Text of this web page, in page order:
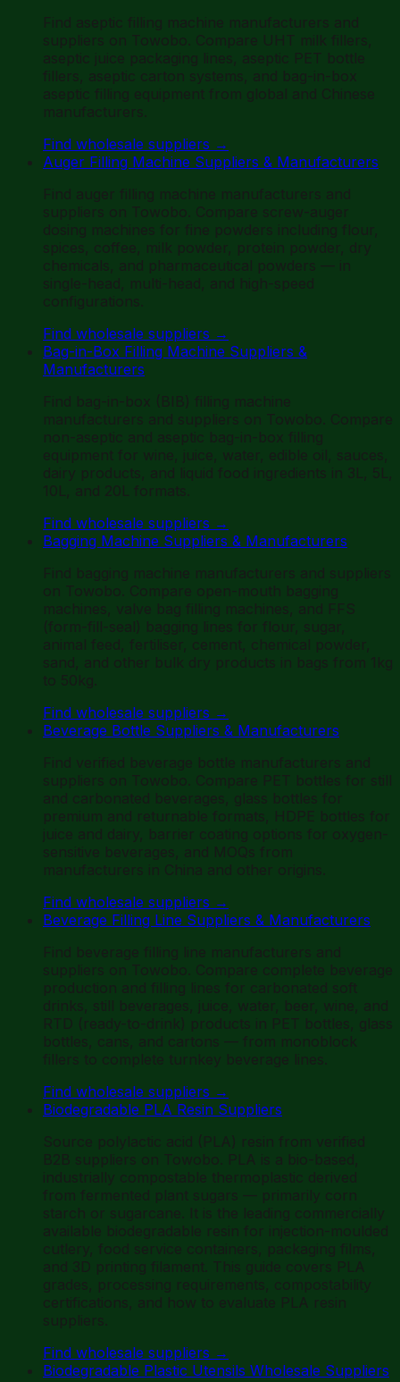
Find aseptic filling machine manufacturers and
suppliers on Towobo. Compare UHT milk fillers,
aseptic juice packaging lines, aseptic PET bottle
fillers, aseptic carton systems, and bag-in-box
aseptic filling equipment from global and Chinese
manufacturers.
Find wholesale suppliers →
Auger Filling Machine Suppliers & Manufacturers
Find auger filling machine manufacturers and
suppliers on Towobo. Compare screw-auger
dosing machines for fine powders including flour,
spices, coffee, milk powder, protein powder, dry
chemicals, and pharmaceutical powders — in
single-head, multi-head, and high-speed
configurations.
Find wholesale suppliers →
Bag-in-Box Filling Machine Suppliers &
Manufacturers
Find bag-in-box (BIB) filling machine
manufacturers and suppliers on Towobo. Compare
non-aseptic and aseptic bag-in-box filling
equipment for wine, juice, water, edible oil, sauces,
dairy products, and liquid food ingredients in 3L, 5L,
10L, and 20L formats.
Find wholesale suppliers →
Bagging Machine Suppliers & Manufacturers
Find bagging machine manufacturers and suppliers
on Towobo. Compare open-mouth bagging
machines, valve bag filling machines, and FFS
(form-fill-seal) bagging lines for flour, sugar,
animal feed, fertiliser, cement, chemical powder,
sand, and other bulk dry products in bags from 1kg
to 50kg.
Find wholesale suppliers →
Beverage Bottle Suppliers & Manufacturers
Find verified beverage bottle manufacturers and
suppliers on Towobo. Compare PET bottles for still
and carbonated beverages, glass bottles for
premium and returnable formats, HDPE bottles for
juice and dairy, barrier coating options for oxygen-
sensitive beverages, and MOQs from
manufacturers in China and other origins.
Find wholesale suppliers →
Beverage Filling Line Suppliers & Manufacturers
Find beverage filling line manufacturers and
suppliers on Towobo. Compare complete beverage
production and filling lines for carbonated soft
drinks, still beverages, juice, water, beer, wine, and
RTD (ready-to-drink) products in PET bottles, glass
bottles, cans, and cartons — from monoblock
fillers to complete turnkey beverage lines.
Find wholesale suppliers →
Biodegradable PLA Resin Suppliers
Source polylactic acid (PLA) resin from verified
B2B suppliers on Towobo. PLA is a bio-based,
industrially compostable thermoplastic derived
from fermented plant sugars — primarily corn
starch or sugarcane. It is the leading commercially
available biodegradable resin for injection-moulded
cutlery, food service containers, packaging films,
and 3D printing filament. This guide covers PLA
grades, processing requirements, compostability
certifications, and how to evaluate PLA resin
suppliers.
Find wholesale suppliers →
Biodegradable Plastic Utensils Wholesale Suppliers